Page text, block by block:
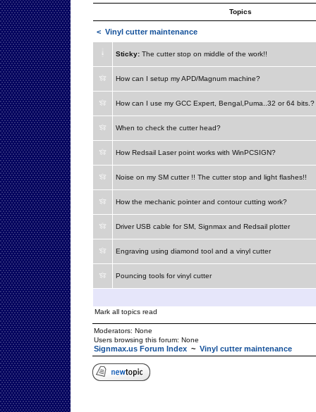
Topics
< Vinyl cutter maintenance
Sticky: The cutter stop on middle of the work!!
How can I setup my APD/Magnum machine?
How can I use my GCC Expert, Bengal,Puma..32 or 64 bits.?
When to check the cutter head?
How Redsail Laser point works with WinPCSIGN?
Noise on my SM cutter !! The cutter stop and light flashes!!
How the mechanic pointer and contour cutting work?
Driver USB cable for SM, Signmax and Redsail plotter
Engraving using diamond tool and a vinyl cutter
Pouncing tools for vinyl cutter
Mark all topics read
Moderators: None
Users browsing this forum: None
Signmax.us Forum Index ~ Vinyl cutter maintenance